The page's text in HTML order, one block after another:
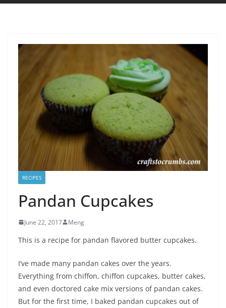
RECIPES
Pandan Cupcakes
June 22, 2017 Meng
This is a recipe for pandan flavored butter cupcakes.
I’ve made many pandan cakes over the years.
Everything from chiffon, chiffon cupcakes, butter cakes,
and even doctored cake mix versions of pandan cakes.
But for the first time, I baked pandan cupcakes out of